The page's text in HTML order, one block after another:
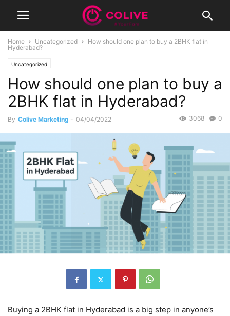
Home Uncategorized
How should one plan to buy a 2BHK flat in
Hyderabad?
Uncategorized
How should one plan to buy a
2BHK flat in Hyderabad?
By Colive Marketing - 04/04/2022 0
3068
Buying a 2BHK flat in Hyderabad is a big step in anyone’s